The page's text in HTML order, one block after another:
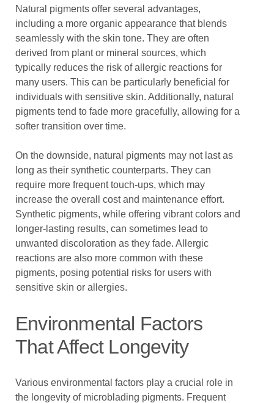
Natural pigments offer several advantages,
including a more organic appearance that blends
seamlessly with the skin tone. They are often
derived from plant or mineral sources, which
typically reduces the risk of allergic reactions for
many users. This can be particularly beneficial for
individuals with sensitive skin. Additionally, natural
pigments tend to fade more gracefully, allowing for a
softer transition over time.
On the downside, natural pigments may not last as
long as their synthetic counterparts. They can
require more frequent touch-ups, which may
increase the overall cost and maintenance effort.
Synthetic pigments, while offering vibrant colors and
longer-lasting results, can sometimes lead to
unwanted discoloration as they fade. Allergic
reactions are also more common with these
pigments, posing potential risks for users with
sensitive skin or allergies.
Environmental Factors
That Affect Longevity
Various environmental factors play a crucial role in
the longevity of microblading pigments. Frequent